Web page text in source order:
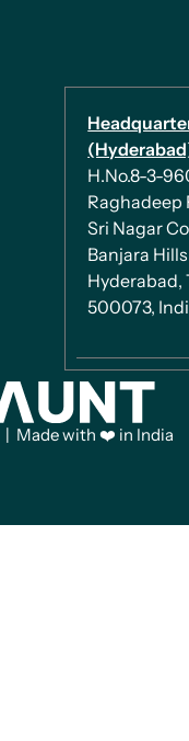
H.No.8-3-
Raghadeep
Sri Nagar
Banjara
Hyderabad,
500073,
| Made with ❤️ in India